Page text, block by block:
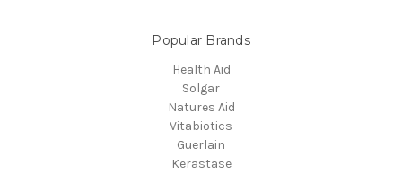
Popular Brands
Health Aid
Solgar
Natures Aid
Vitabiotics
Guerlain
Kerastase